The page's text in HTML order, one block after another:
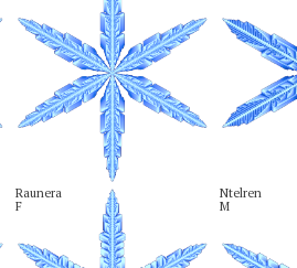
Raunera
F
Ntelren
M